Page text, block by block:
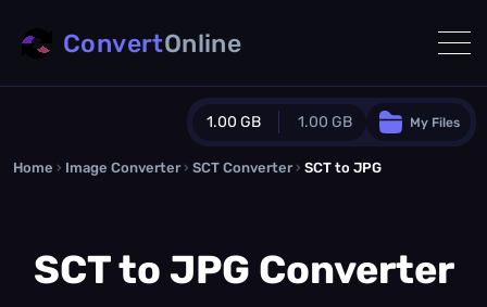
1.00 GB 1.00 GB
Guest Plan
0.0 MB / 0.0 MBadditional quota
My Files
ConvertOnline
Home › Image Converter › SCT Converter › SCT to JPG
SCT to JPG Converter